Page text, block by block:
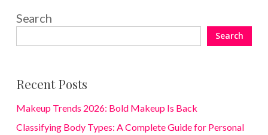
Search
Search
Recent Posts
Makeup Trends 2026: Bold Makeup Is Back
Classifying Body Types: A Complete Guide for Personal